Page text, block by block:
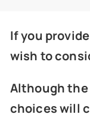
If you
wish to
Although the
choices will